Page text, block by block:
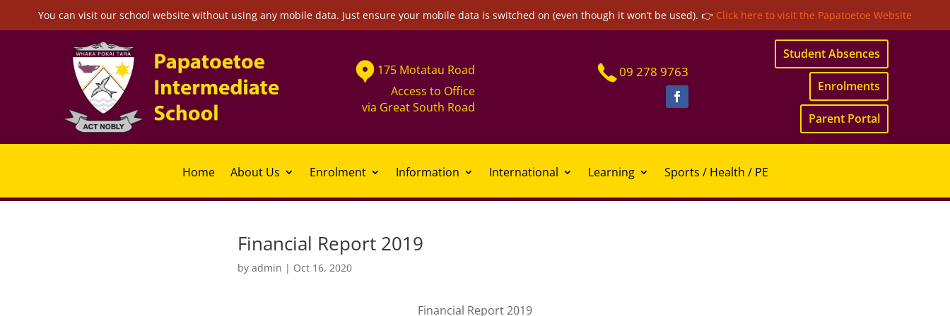
You can visit our school website without using any mobile data. Just ensure your mobile data is switched on (even though it won’t be used). 👉 Click here to visit the Papatoetoe Website
175 Motatau Road
Access to Office
via Great South Road
09 278 9763
Student Absences
Enrolments
Parent Portal
Home About Us Enrolment Information International Learning Sports / Health / PE
Financial Report 2019
by admin | Oct 16, 2020
Financial Report 2019